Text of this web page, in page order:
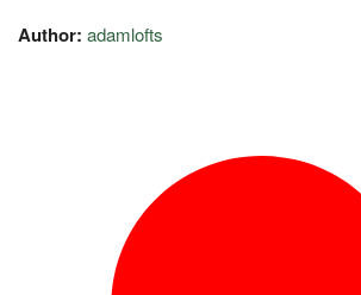
Author: adamlofts